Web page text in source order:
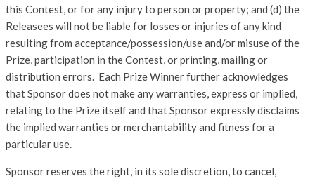
this Contest, or for any injury to person or property; and (d) the
Releasees will not be liable for losses or injuries of any kind
resulting from acceptance/possession/use and/or misuse of the
Prize, participation in the Contest, or printing, mailing or
distribution errors. Each Prize Winner further acknowledges
that Sponsor does not make any warranties, express or implied,
relating to the Prize itself and that Sponsor expressly disclaims
the implied warranties or merchantability and fitness for a
particular use.
Sponsor reserves the right, in its sole discretion, to cancel,